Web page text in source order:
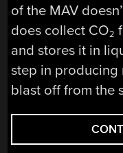
of the MAV
does collect CO2
and stores it in
step in producing
blast off from the